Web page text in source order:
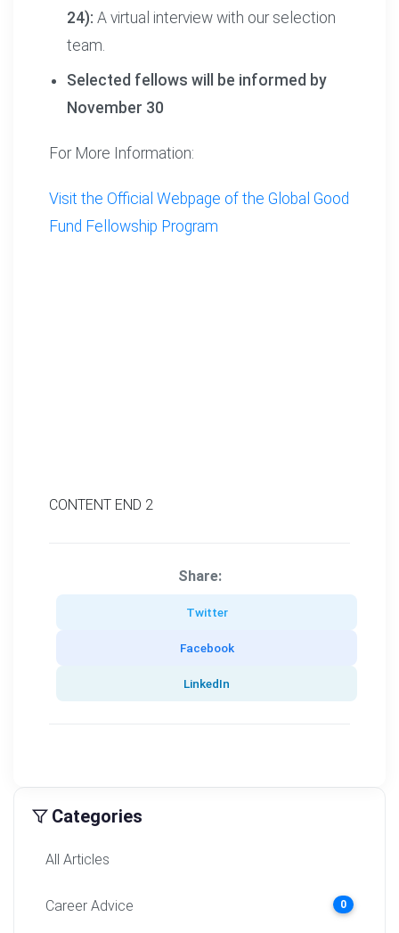
24): A virtual interview with our selection
team.
Selected fellows will be informed by
November 30
For More Information:
Visit the Official Webpage of the Global Good
Fund Fellowship Program
CONTENT END 2
Share:
Twitter
Facebook
LinkedIn
Categories
All Articles
Career Advice 0